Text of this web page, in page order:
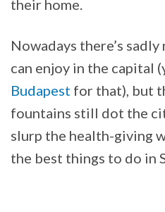
their home.
Nowadays there’s
can enjoy in the capital
Budapest for that), but
fountains still dot the
slurp the health-giving
the best things to do in